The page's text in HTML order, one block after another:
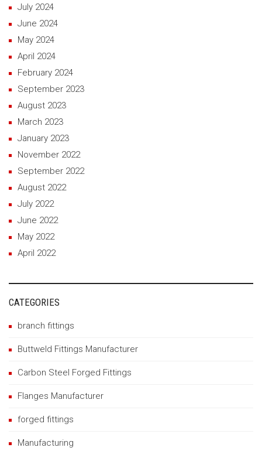
July 2024
June 2024
May 2024
April 2024
February 2024
September 2023
August 2023
March 2023
January 2023
November 2022
September 2022
August 2022
July 2022
June 2022
May 2022
April 2022
CATEGORIES
branch fittings
Buttweld Fittings Manufacturer
Carbon Steel Forged Fittings
Flanges Manufacturer
forged fittings
Manufacturing